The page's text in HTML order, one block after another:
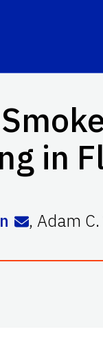
in
, Adam